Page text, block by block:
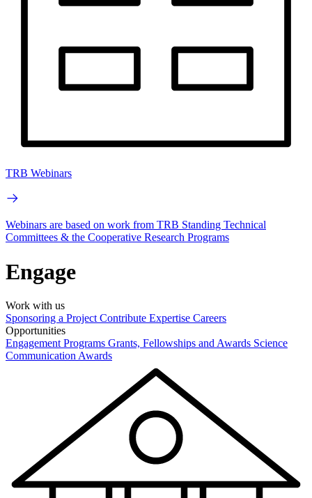
TRB Webinars
Webinars are based on work from TRB Standing Technical
Committees & the Cooperative Research Programs
Engage
Work with us
Sponsoring a Project Contribute Expertise Careers
Opportunities
Engagement Programs Grants, Fellowships and Awards Science
Communication Awards